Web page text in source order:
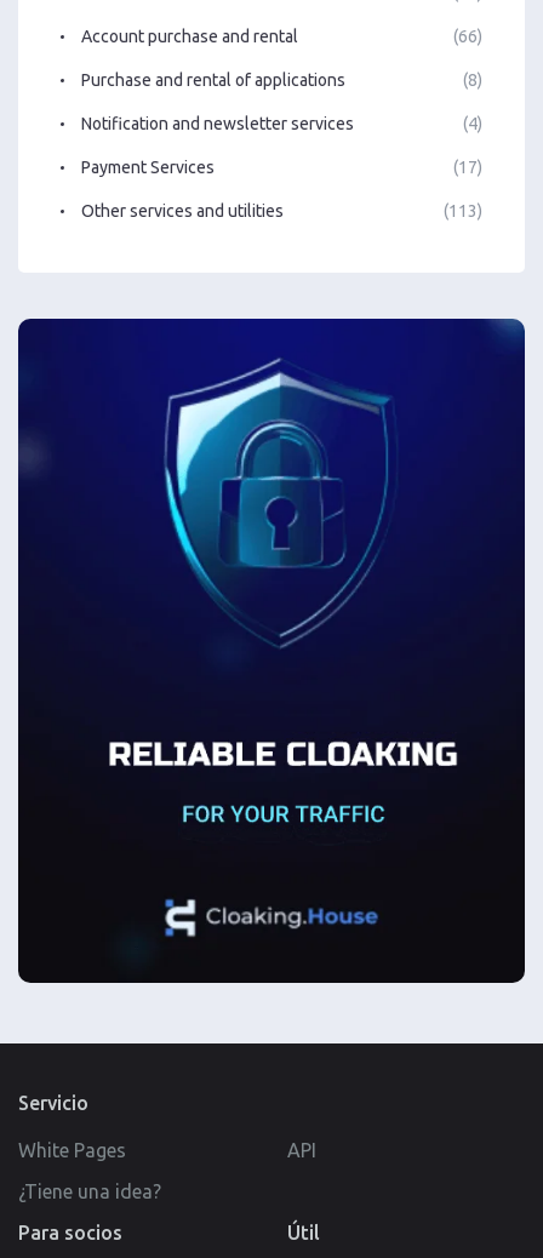
Account purchase and rental (66)
Purchase and rental of applications (8)
Notification and newsletter services (4)
Payment Services (17)
Other services and utilities (113)
Servicio
White Pages
API
¿Tiene una idea?
Para socios
Útil